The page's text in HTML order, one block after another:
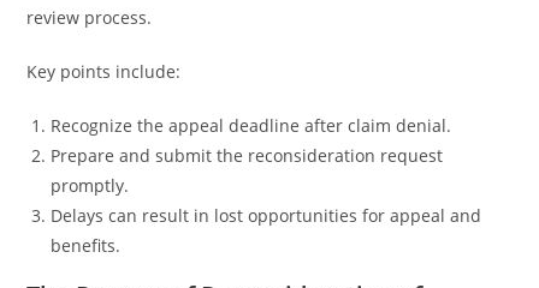
review process.
Key points include:
Recognize the appeal deadline after claim denial.
Prepare and submit the reconsideration request
promptly.
Delays can result in lost opportunities for appeal and
benefits.